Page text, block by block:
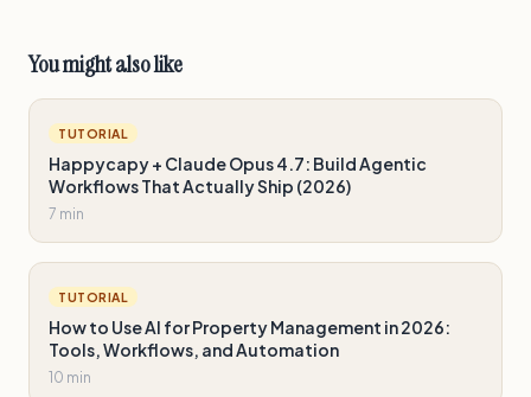
You might also like
TUTORIAL
Happycapy + Claude Opus 4.7: Build Agentic
Workflows That Actually Ship (2026)
7 min
TUTORIAL
How to Use AI for Property Management in 2026:
Tools, Workflows, and Automation
10 min